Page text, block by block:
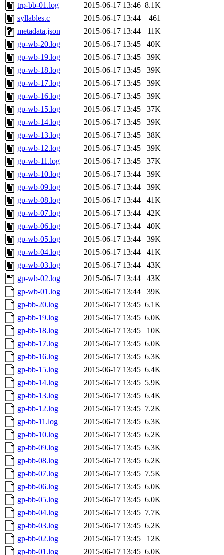
trp-bb-01.log
2015-06-17 13:46 8.1K
syllables.c
2015-06-17 13:44
461
metadata.json
2015-06-17 13:44
11K
gp-wb-20.log
2015-06-17 13:45
40K
gp-wb-19.log
2015-06-17 13:45
39K
gp-wb-18.log
2015-06-17 13:45
39K
gp-wb-17.log
2015-06-17 13:45
39K
gp-wb-16.log
2015-06-17 13:45
39K
gp-wb-15.log
2015-06-17 13:45
37K
gp-wb-14.log
2015-06-17 13:45
39K
gp-wb-13.log
2015-06-17 13:45
38K
gp-wb-12.log
2015-06-17 13:45
39K
gp-wb-11.log
2015-06-17 13:45
37K
gp-wb-10.log
2015-06-17 13:44
39K
gp-wb-09.log
2015-06-17 13:44
39K
gp-wb-08.log
2015-06-17 13:44
41K
gp-wb-07.log
2015-06-17 13:44
42K
gp-wb-06.log
2015-06-17 13:44
40K
gp-wb-05.log
2015-06-17 13:44
39K
gp-wb-04.log
2015-06-17 13:44
41K
gp-wb-03.log
2015-06-17 13:44
43K
gp-wb-02.log
2015-06-17 13:44
43K
gp-wb-01.log
2015-06-17 13:44
39K
gp-bb-20.log
2015-06-17 13:45 6.1K
gp-bb-19.log
2015-06-17 13:45 6.0K
gp-bb-18.log
2015-06-17 13:45
10K
gp-bb-17.log
2015-06-17 13:45 6.0K
gp-bb-16.log
2015-06-17 13:45 6.3K
gp-bb-15.log
2015-06-17 13:45 6.4K
gp-bb-14.log
2015-06-17 13:45 5.9K
gp-bb-13.log
2015-06-17 13:45 6.4K
gp-bb-12.log
2015-06-17 13:45 7.2K
gp-bb-11.log
2015-06-17 13:45 6.3K
gp-bb-10.log
2015-06-17 13:45 6.2K
gp-bb-09.log
2015-06-17 13:45 6.3K
gp-bb-08.log
2015-06-17 13:45 6.2K
gp-bb-07.log
2015-06-17 13:45 7.5K
gp-bb-06.log
2015-06-17 13:45 6.0K
gp-bb-05.log
2015-06-17 13:45 6.0K
gp-bb-04.log
2015-06-17 13:45 7.7K
gp-bb-03.log
2015-06-17 13:45 6.2K
gp-bb-02.log
2015-06-17 13:45
12K
gp-bb-01.log
2015-06-17 13:45 6.0K